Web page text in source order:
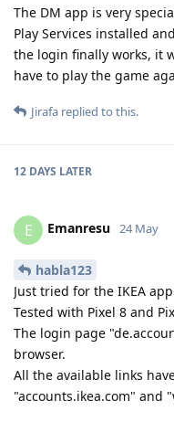
The DM app is very
Play Services installed
the login finally works, it
have to play the game
Jirafa replied to this.
12 DAYS LATER
E Emanresu 24 May
habla123
Just tried for the IKEA
Tested with Pixel 8 and
The login page
browser.
All the available links
"accounts.ikea.com" and